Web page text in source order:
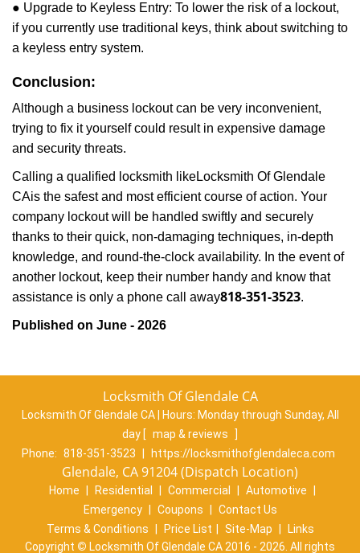
● Upgrade to Keyless Entry: To lower the risk of a lockout,
if you currently use traditional keys, think about switching to
a keyless entry system.
Conclusion:
Although a business lockout can be very inconvenient,
trying to fix it yourself could result in expensive damage
and security threats.
Calling a qualified locksmith likeLocksmith Of Glendale
CAis the safest and most efficient course of action. Your
company lockout will be handled swiftly and securely
thanks to their quick, non-damaging techniques, in-depth
knowledge, and round-the-clock availability. In the event of
another lockout, keep their number handy and know that
assistance is only a phone call away818-351-3523.
Published on June - 2026
Locksmith Of Glendale CA
Locksmith Of Glendale CA | Hours: Monday through Sunday, All
day [ map & reviews
]
Phone: 818-351-3523 https://locksmithofglendaleca.com
Glendale, CA 91204 (Dispatch Location)
Home Residential Commercial Automotive
Emergency
Coupons
Contact Us
Terms & Conditions
Price List Site-Map
Links
Copyright © Locksmith Of Glendale CA 2016 - 2026. All rights